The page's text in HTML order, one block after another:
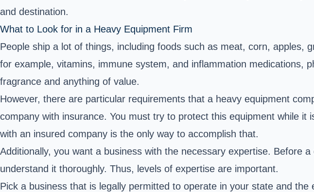
and destination.
What to Look for in a Heavy Equipment Firm
People ship a lot of things, including foods such as meat, corn, apples,
for example, vitamins, immune system, and inflammation medications,
fragrance and anything of value.
However, there are particular requirements that a heavy equipment
company with insurance. You must try to protect this equipment while
with an insured company is the only way to accomplish that.
Additionally, you want a business with the necessary expertise. Before
understand it thoroughly. Thus, levels of expertise are important.
Pick a business that is legally permitted to operate in your state and